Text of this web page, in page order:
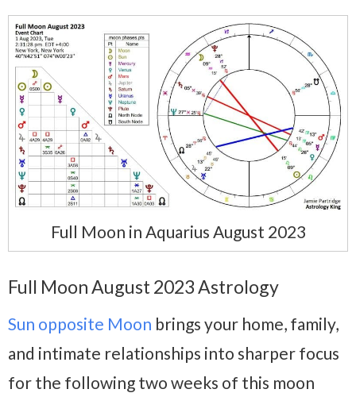
Full Moon in Aquarius August 2023
Full Moon August 2023 Astrology
Sun opposite Moon brings your home, family,
and intimate relationships into sharper focus
for the following two weeks of this moon